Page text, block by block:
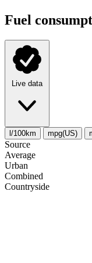
Fuel
Live data
l/100km mpg(US)
Source
Average
Urban
Combined
Сountryside